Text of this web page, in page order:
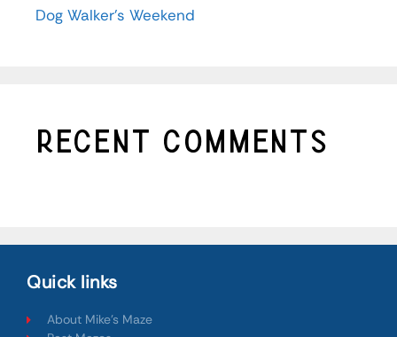
Dog Walker’s Weekend
Recent Comments
Quick links
About Mike's Maze